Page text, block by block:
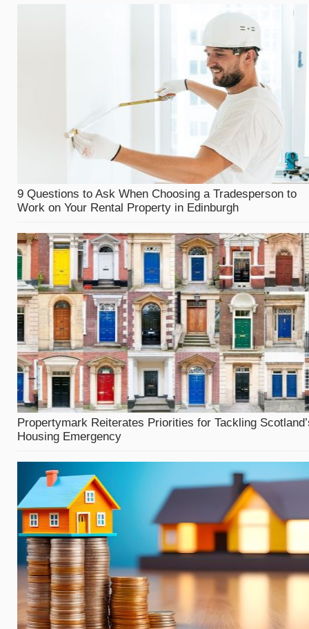
9 Questions to Ask When Choosing a Tradesperson to
Work on Your Rental Property in Edinburgh
Propertymark Reiterates Priorities for Tackling
Housing Emergency